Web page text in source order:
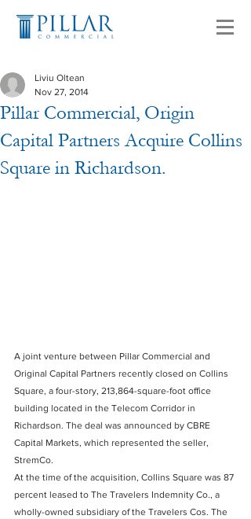
Pillar Commercial, Origin
Capital Partners Acquire Collins
Square in Richardson.
Liviu Oltean
Nov 27, 2014
A joint venture between Pillar Commercial and
Original Capital Partners recently closed on Collins
Square, a four-story, 213,864-square-foot office
building located in the Telecom Corridor in
Richardson. The deal was announced by CBRE
Capital Markets, which represented the seller,
StremCo.
At the time of the acquisition, Collins Square was 87
percent leased to The Travelers Indemnity Co., a
wholly-owned subsidiary of the Travelers Cos. The